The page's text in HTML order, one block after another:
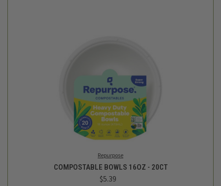
Repurpose
COMPOSTABLE BOWLS 16OZ - 20CT
$5.39